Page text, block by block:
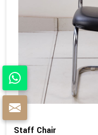
Staff Chair